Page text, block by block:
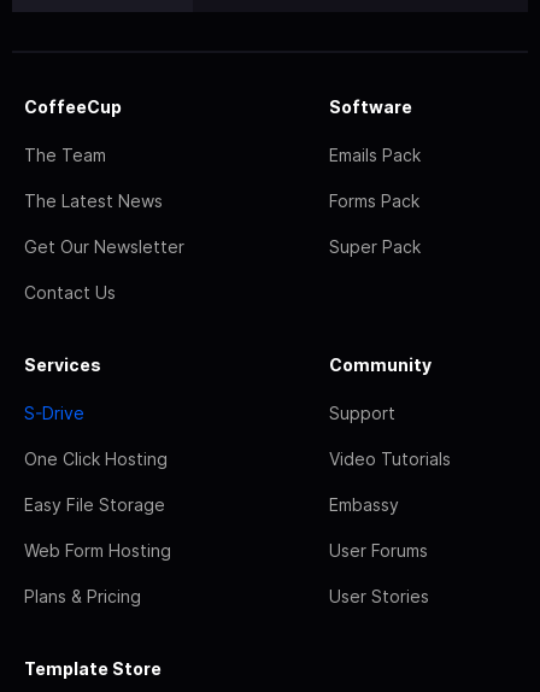
CoffeeCup
The Team
The Latest News
Get Our Newsletter
Contact Us
Software
Emails Pack
Forms Pack
Super Pack
Services
S-Drive
One Click Hosting
Easy File Storage
Web Form Hosting
Plans & Pricing
Community
Support
Video Tutorials
Embassy
User Forums
User Stories
Template Store